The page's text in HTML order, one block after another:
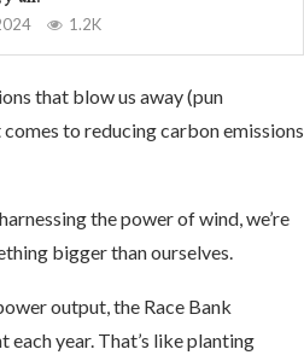
1.2K
that blow us away (pun
to reducing carbon emissions
the power of wind, we’re
bigger than ourselves.
output, the Race Bank
year. That’s like planting